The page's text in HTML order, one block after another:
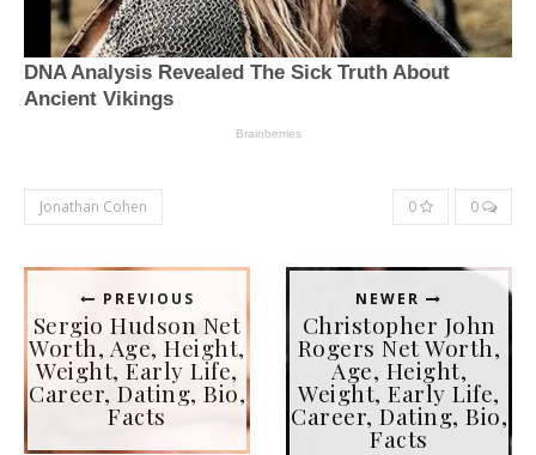
Jonathan Cohen 0 0
PREVIOUS
Sergio Hudson Net
Worth, Age, Height,
Weight, Early Life,
Career, Dating, Bio,
Facts
NEWER
Christopher John
Rogers Net Worth,
Age, Height,
Weight, Early Life,
Career, Dating, Bio,
Facts